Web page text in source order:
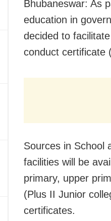
Bhubaneswar: As
education in
decided to
conduct certificate
Sources in School
facilities will be
primary, upper
(Plus II Junior
certificates.